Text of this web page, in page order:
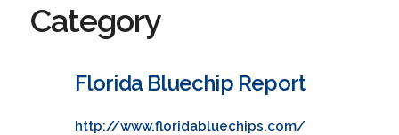
Category
Florida Bluechip Report
http://www.floridabluechips.com/